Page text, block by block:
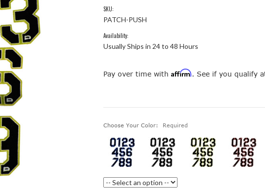
SKU:
PATCH-PUSH
Availability:
Usually Ships in 24 to 48 Hours
Pay over time with Affirm. See if you qualify
Choose Your Color: Required